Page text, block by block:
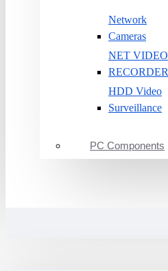
Network
Cameras
NET VIDEO
RECORDER
HDD Video
Surveillance
PC Components